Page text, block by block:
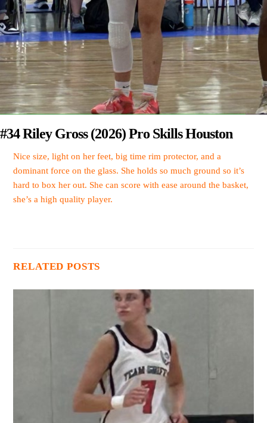
#34 Riley Gross (2026) Pro Skills Houston
Nice size, light on her feet, big time rim protector, and a
dominant force on the glass. She holds so much ground so it’s
hard to box her out. She can score with ease around the basket,
she’s a high quality player.
RELATED POSTS